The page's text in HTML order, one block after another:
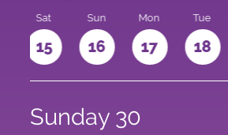
Sat
15
Sun
16
Mon
17
Tue
18
Sunday 30